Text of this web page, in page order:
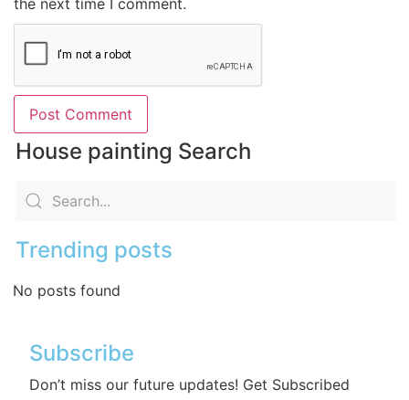
House painting Search
Trending posts
No posts found
Subscribe
Don’t miss our future updates! Get Subscribed